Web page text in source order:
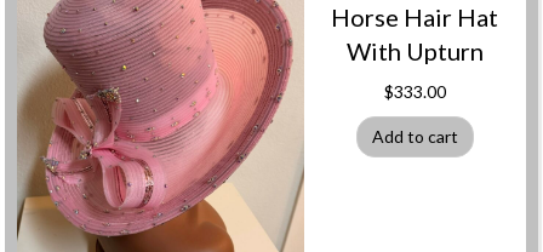
Horse Hair Hat
With Upturn
$333.00
Add to cart